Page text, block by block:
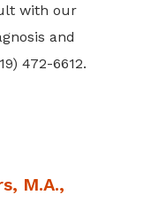
with our
and
472-6612.
M.A.,